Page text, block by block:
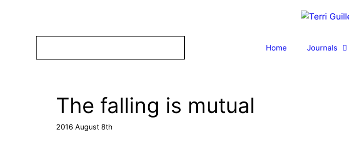
Home Journals
The falling is mutual
2016 August 8th